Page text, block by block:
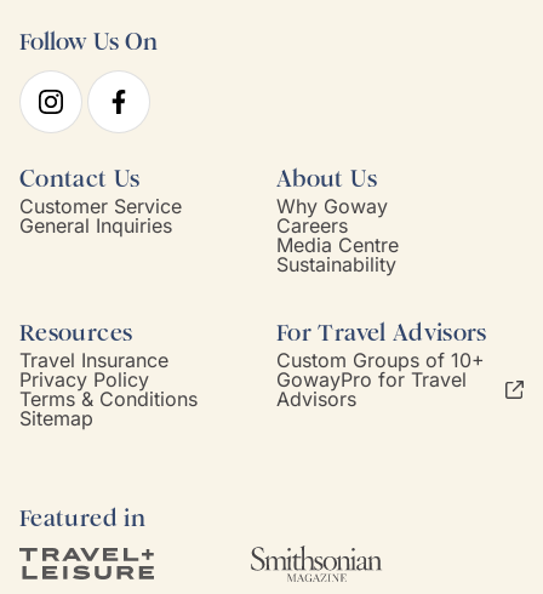
Follow Us On
Contact Us
Customer Service
General Inquiries
About Us
Why Goway
Careers
Media Centre
Sustainability
Resources
Travel Insurance
Privacy Policy
Terms & Conditions
Sitemap
For Travel Advisors
Custom Groups of 10+
GowayPro for Travel
Advisors
Featured in